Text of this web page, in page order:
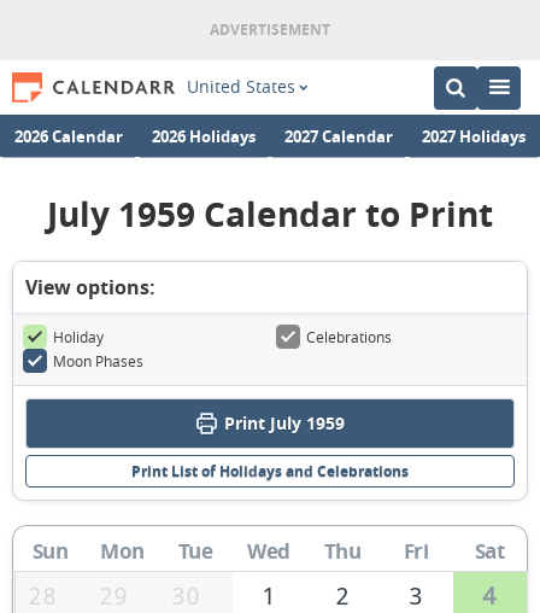
United States
2026 Calendar 2026 Holidays 2027 Calendar 2027 Holidays
July 1959 Calendar to Print
View options:
Holiday
Celebrations
Moon Phases
Print July 1959
Print List of Holidays and Celebrations
Sun Mon Tue Wed Thu Fri Sat
28 29 30 1 2 3
4